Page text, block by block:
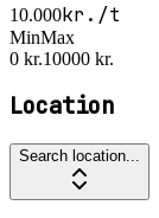
10.000kr./t
MinMax
0 kr.10000 kr.
Location
Search location...